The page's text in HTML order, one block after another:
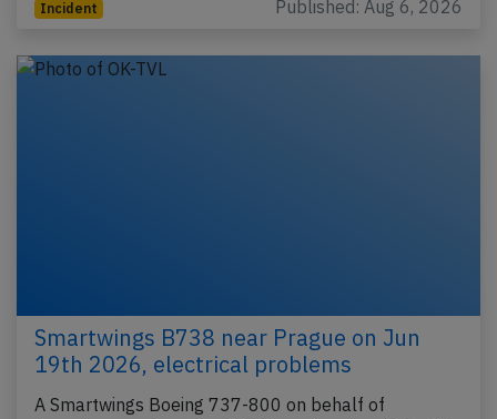
Incident Published: Aug 6, 2026
Smartwings B738 near Prague on Jun
19th 2026, electrical problems
A Smartwings Boeing 737-800 on behalf of